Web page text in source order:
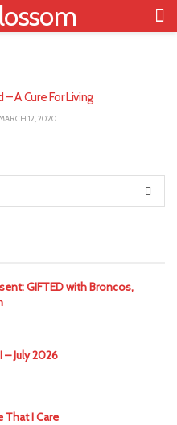
A Cure For Living
12, 2020
GIFTED with Broncos,
– July 2026
That I Care